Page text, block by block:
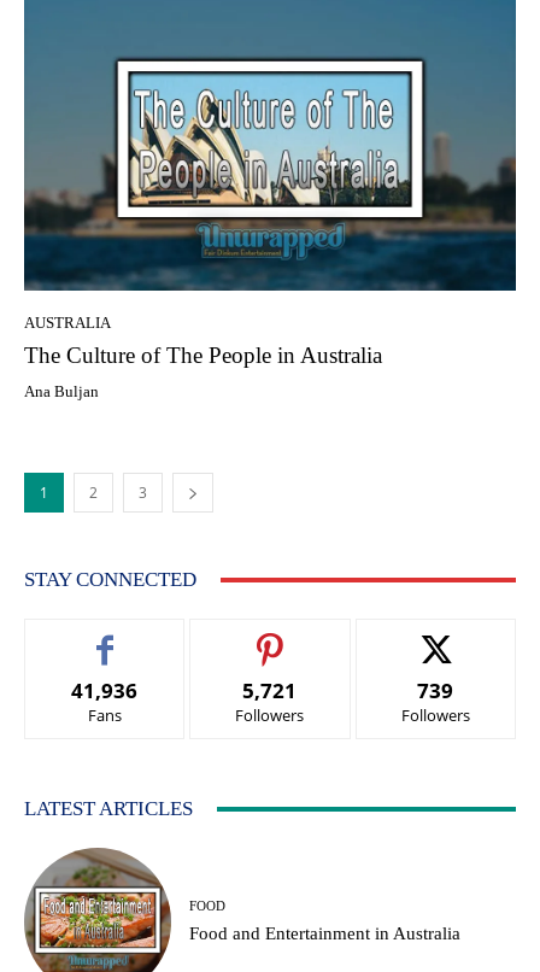
AUSTRALIA
Thе Culture оf Thе People in Australia
Ana Buljan
1 2 3
STAY CONNECTED
41,936
Fans
5,721
Followers
739
Followers
LATEST ARTICLES
FOOD
Food аnd Entertainment in Australia